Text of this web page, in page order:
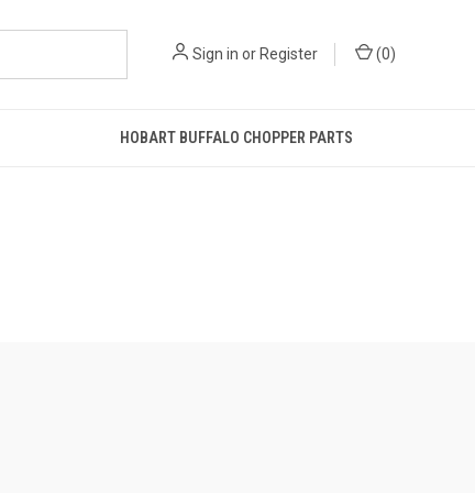
Sign in or Register (0)
HOBART BUFFALO CHOPPER PARTS